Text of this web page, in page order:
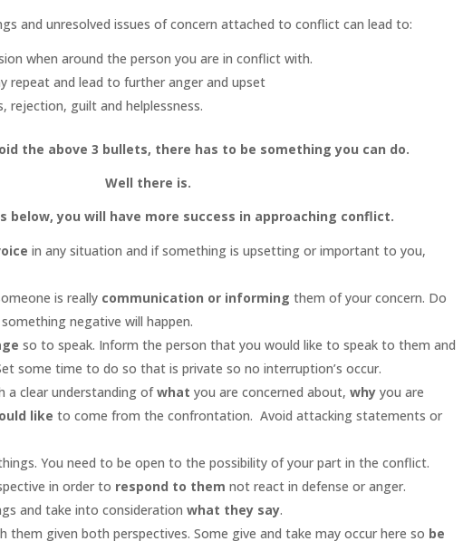
and unresolved issues of concern attached to conflict can lead to:
when around the person you are in conflict with.
repeat and lead to further anger and upset
rejection, guilt and helplessness.
the above 3 bullets, there has to be something you can do.
Well there is.
you will have more success in approaching conflict.
in any situation and if something is upsetting or important to you,
is really communication or informing them of your concern. Do
negative will happen.
so to speak. Inform the person that you would like to speak to them and
some time to do so that is private so no interruption’s occur.
a clear understanding ofwhat you are concerned about, why you are
like to come from the confrontation. Avoid attacking statements or
You need to be open to the possibility of your part in the conflict.
in order to respond to them not react in defense or anger.
and take into considerationwhat they say.
them given both perspectives. Some give and take may occur here so be